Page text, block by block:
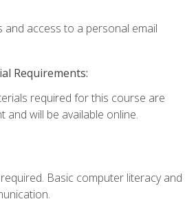
and access to a personal email
Requirements:
required for this course are
and will be available online.
Basic computer literacy and